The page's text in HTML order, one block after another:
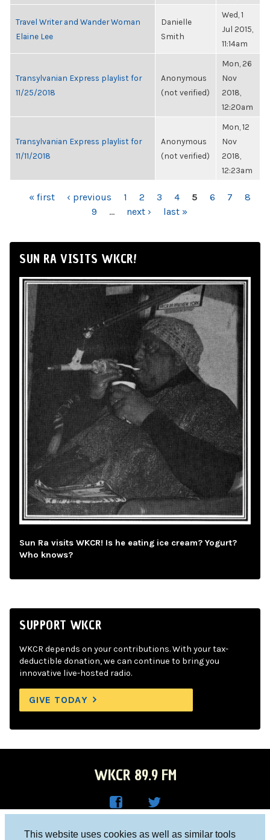
This website uses cookies as well as similar tools
Travel Writer and Wander Woman
Elaine Lee
Danielle
Smith
Wed, 1
Jul 2015,
11:14am
Transylvanian Express playlist for
11/25/2018
Anonymous
(not verified)
Mon, 26
Nov
2018,
12:20am
Transylvanian Express playlist for
11/11/2018
Anonymous
(not verified)
Mon, 12
Nov
2018,
12:23am
PAGES
« first ‹ previous 1 2 3 4 5 6 7
8
9
… next › last »
SUN RA VISITS WKCR!
Sun Ra visits WKCR! Is he eating ice cream? Yogurt?
Who knows?
SUPPORT WKCR
WKCR depends on your contributions. With your tax-
deductible donation, we can continue to bring you
innovative live-hosted radio.
GIVE TODAY
WKCR 89.9 FM
Columbia University, New York, NY 10027